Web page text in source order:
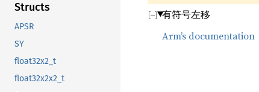
Structs
APSR
SY
float32x2_t
float32x2x2_t
有符号左移
Arm’s documentation